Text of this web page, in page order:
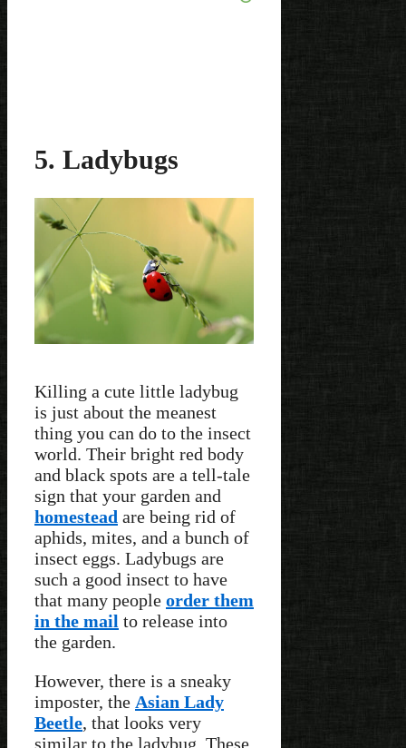
5. Ladybugs
Killing a cute little ladybug
is just about the meanest
thing you can do to the insect
world. Their bright red body
and black spots are a tell-tale
sign that your garden and
homestead are being rid of
aphids, mites, and a bunch of
insect eggs. Ladybugs are
such a good insect to have
that many people order them
in the mail to release into
the garden.
However, there is a sneaky
imposter, the Asian Lady
Beetle, that looks very
similar to the ladybug. These